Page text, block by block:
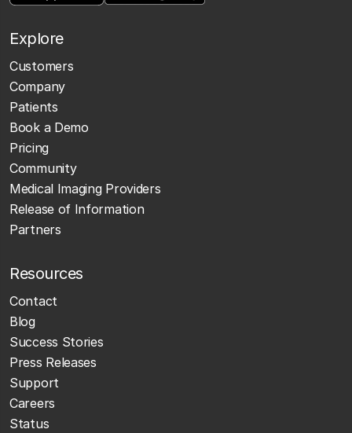
Explore
Customers
Company
Patients
Book a Demo
Pricing
Community
Medical Imaging Providers
Release of Information
Partners
Resources
Contact
Blog
Success Stories
Press Releases
Support
Careers
Status